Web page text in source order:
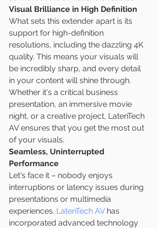
Visual Brilliance in High Definition
What sets this extender apart is its
support for high-definition
resolutions, including the dazzling 4K
quality. This means your visuals will
be incredibly sharp, and every detail
in your content will shine through.
Whether it's a critical business
presentation, an immersive movie
night, or a creative project, LatenTech
AV ensures that you get the most out
of your visuals.
Seamless, Uninterrupted
Performance
Let's face it – nobody enjoys
interruptions or latency issues during
presentations or multimedia
experiences. LatenTech AV has
incorporated advanced technology